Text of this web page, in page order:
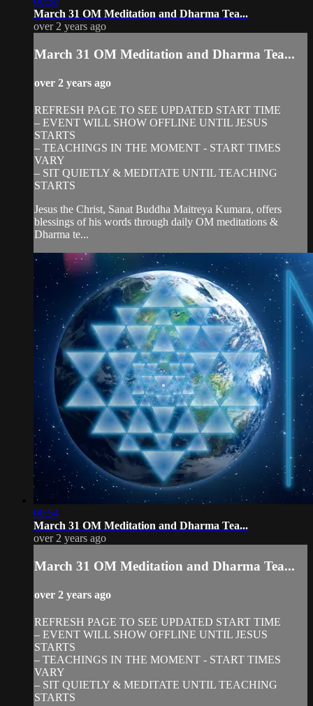
March 31 OM Meditation and Dharma Tea...
over 2 years ago
March 31 OM Meditation and Dharma Tea...
over 2 years ago
REFRESH PAGE TO SEE UPDATED START TIME
– EVENT WILL SHOW OFFLINE UNTIL JESUS
STARTS
– TEACHINGS IN THE MOMENT - START TIMES
VARY
– SIT QUIETLY & MEDITATE UNTIL TEACHING
STARTS
Jesus the Christ, Sanat Buddha Maitreya Kumara, offers
blessings of his words through daily OM meditations &
Dharma te...
00:54
March 31 OM Meditation and Dharma Tea...
over 2 years ago
March 31 OM Meditation and Dharma Tea...
over 2 years ago
REFRESH PAGE TO SEE UPDATED START TIME
– EVENT WILL SHOW OFFLINE UNTIL JESUS
STARTS
– TEACHINGS IN THE MOMENT - START TIMES
VARY
– SIT QUIETLY & MEDITATE UNTIL TEACHING
STARTS